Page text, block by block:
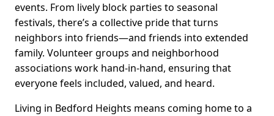
events. From lively block parties to seasonal
festivals, there’s a collective pride that turns
neighbors into friends—and friends into extended
family. Volunteer groups and neighborhood
associations work hand-in-hand, ensuring that
everyone feels included, valued, and heard.
Living in Bedford Heights means coming home to a